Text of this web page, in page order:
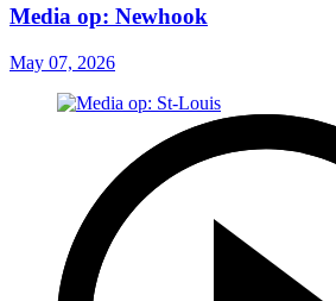
Media op: Newhook
May 07, 2026